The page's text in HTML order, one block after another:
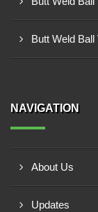
Butt Weld
NAVIGATION
About Us
Updates